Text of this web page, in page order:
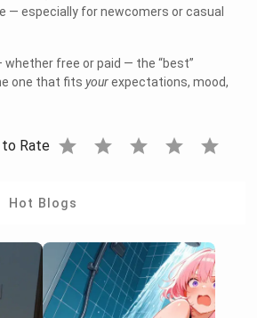
— especially for newcomers or casual
free or paid — the “best”
one that fitsyourexpectations, mood,
Rate star star star star star
Hot Blogs